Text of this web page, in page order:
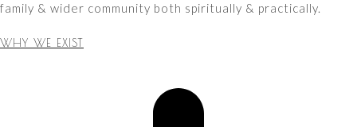
family & wider community both spiritually & practically.
WHY WE EXIST